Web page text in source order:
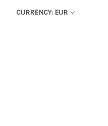
CURRENCY: EUR